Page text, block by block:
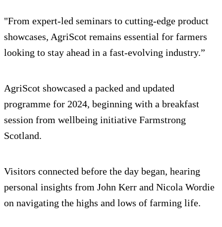
"From expert-led seminars to cutting-edge product
showcases, AgriScot remains essential for farmers
looking to stay ahead in a fast-evolving industry.”
AgriScot showcased a packed and updated
programme for 2024, beginning with a breakfast
session from wellbeing initiative Farmstrong
Scotland.
Visitors connected before the day began, hearing
personal insights from John Kerr and Nicola Wordie
on navigating the highs and lows of farming life.